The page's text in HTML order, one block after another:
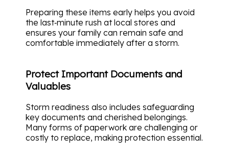
Preparing these items early helps you avoid
the last‑minute rush at local stores and
ensures your family can remain safe and
comfortable immediately after a storm.
Protect Important Documents and
Valuables
Storm readiness also includes safeguarding
key documents and cherished belongings.
Many forms of paperwork are challenging or
costly to replace, making protection essential.